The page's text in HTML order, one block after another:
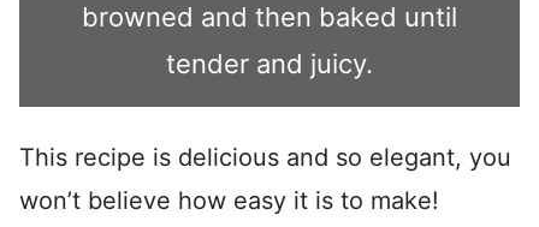
browned and then baked until
tender and juicy.
This recipe is delicious and so elegant, you
won’t believe how easy it is to make!